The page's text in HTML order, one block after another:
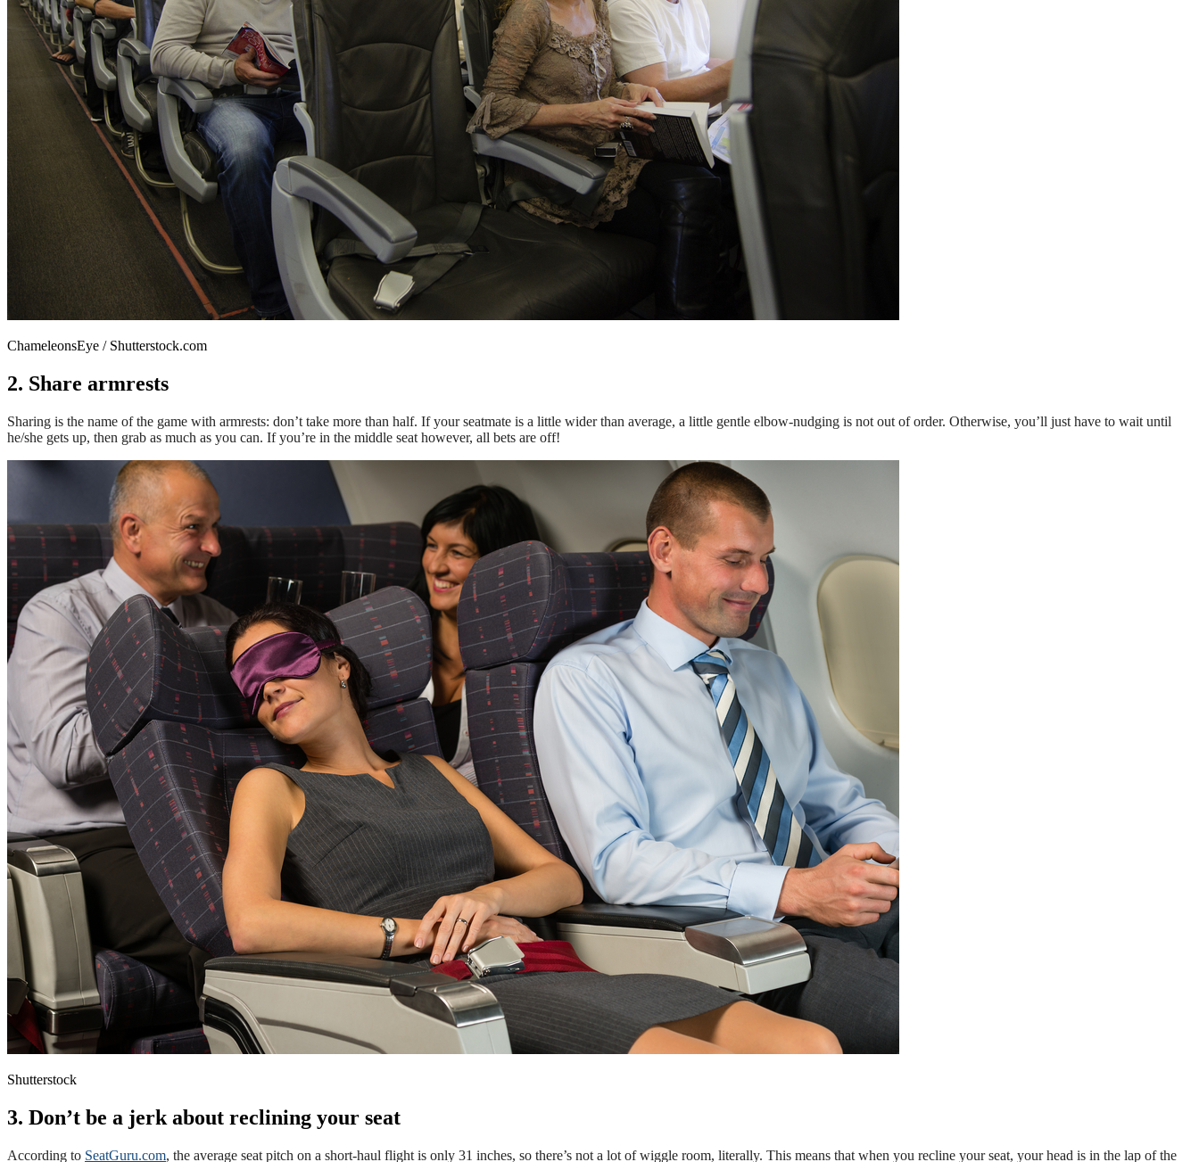
ChameleonsEye / Shutterstock.com
2. Share armrests
Sharing is the name of the game with armrests: don’t take more than half. If your seatmate is a little wider than average, a little gentle elbow-nudging is not out of order. Otherwise, you’ll just have to wait until
he/she gets up, then grab as much as you can. If you’re in the middle seat however, all bets are off!
Shutterstock
3. Don’t be a jerk about reclining your seat
According to SeatGuru.com, the average seat pitch on a short-haul flight is only 31 inches, so there’s not a lot of wiggle room, literally. This means that when you recline your seat, your head is in the lap of the